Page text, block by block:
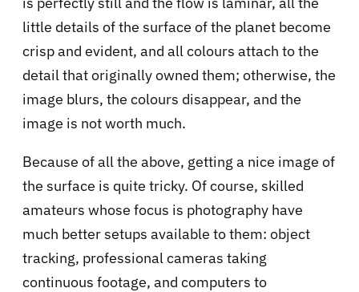
little details of the surface of the planet become
crisp and evident, and all colours attach to the
detail that originally owned them; otherwise, the
image blurs, the colours disappear, and the
image is not worth much.
Because of all the above, getting a nice image of
the surface is quite tricky. Of course, skilled
amateurs whose focus is photography have
much better setups available to them: object
tracking, professional cameras taking
continuous footage, and computers to